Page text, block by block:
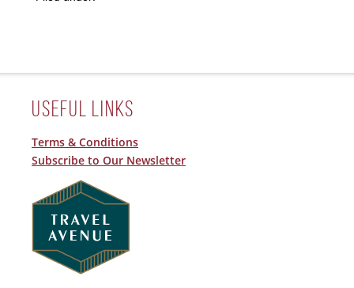
Useful Links
Terms & Conditions
Subscribe to Our Newsletter